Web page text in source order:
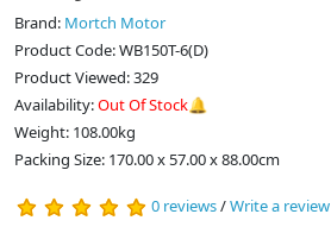
Brand: Mortch Motor
Product Code: WB150T-6(D)
Product Viewed: 329
Availability:Out Of Stock🔔
Weight: 108.00kg
Packing Size: 170.00 x 57.00 x 88.00cm
0 reviews/Write a review